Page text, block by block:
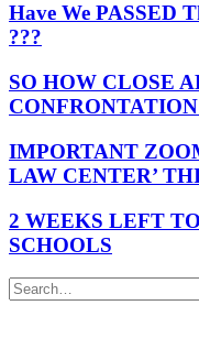
Have We PASSED
???
SO HOW CLOSE
IMPORTANT
LAW CENTER’
2 WEEKS LEFT
SCHOOLS
Search